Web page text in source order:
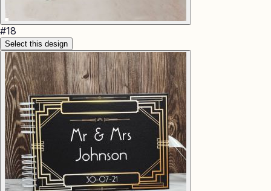
#18
Select this design